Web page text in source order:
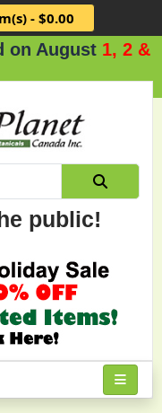
- $0.00
August1, 2 & 3.
public!